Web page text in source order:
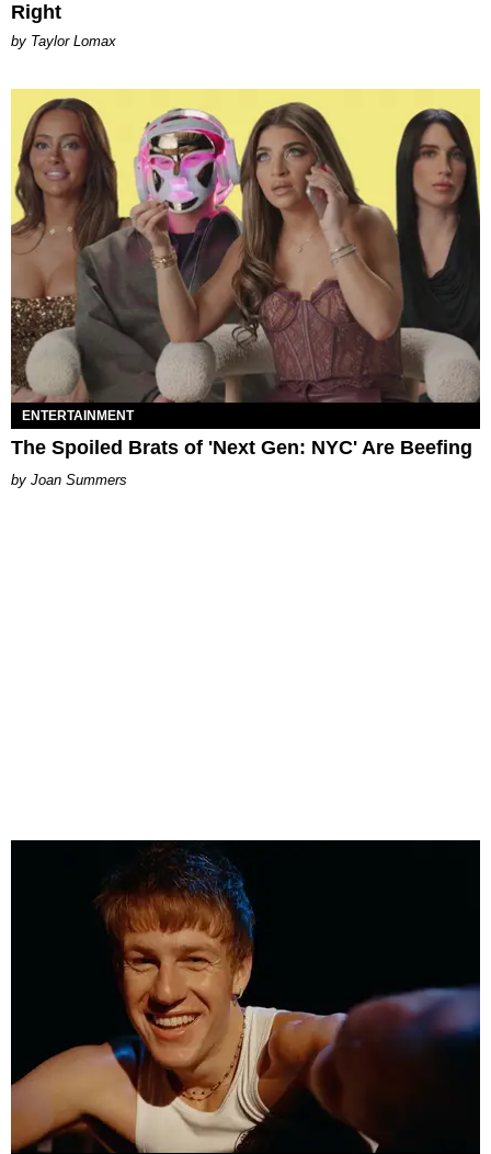
Right
by Taylor Lomax
ENTERTAINMENT
The Spoiled Brats of 'Next Gen: NYC' Are Beefing
Joan Summers